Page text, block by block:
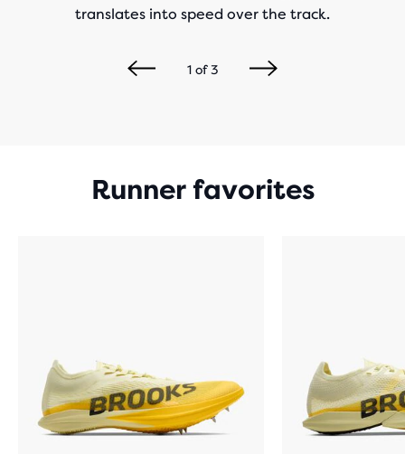
translates into speed over the track.
1of3
Runner favorites